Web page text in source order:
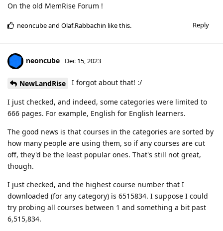
On the old MemRise Forum !
Reply
neoncubeand Olaf.Rabbachin like this.
neoncube Dec 15, 2023
NewLandRise I forgot about that! :/
I just checked, and indeed, some categories were limited to
666 pages. For example, English for English learners.
The good news is that courses in the categories are sorted by
how many people are using them, so if any courses are cut
off, they'd be the least popular ones. That's still not great,
though.
I just checked, and the highest course number that I
downloaded (for any category) is 6515834. I suppose I could
try probing all courses between 1 and something a bit past
6,515,834.